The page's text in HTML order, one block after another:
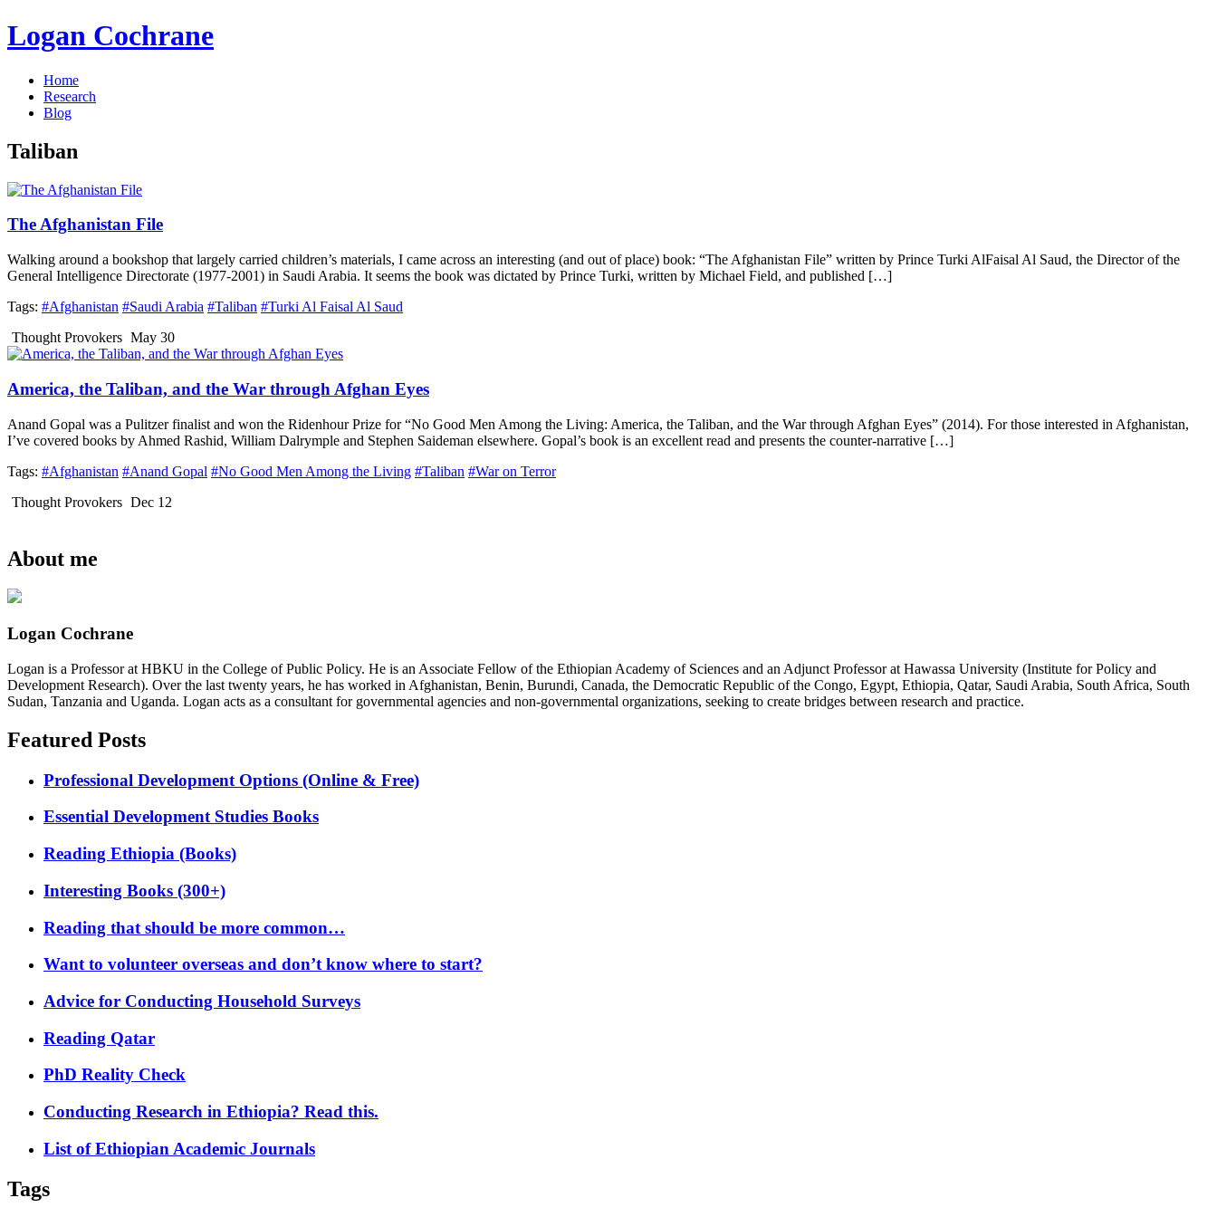
Logan Cochrane
Home
Research
Blog
Taliban
The Afghanistan File
Walking around a bookshop that largely carried children’s materials, I came across an interesting (and out of place) book: “The Afghanistan File” written by Prince Turki AlFaisal Al Saud, the Director of the
General Intelligence Directorate (1977-2001) in Saudi Arabia. It seems the book was dictated by Prince Turki, written by Michael Field, and published […]
Tags: #Afghanistan #Saudi Arabia #Taliban #Turki Al Faisal Al Saud
Thought Provokers May 30
America, the Taliban, and the War through Afghan Eyes
Anand Gopal was a Pulitzer finalist and won the Ridenhour Prize for “No Good Men Among the Living: America, the Taliban, and the War through Afghan Eyes” (2014). For those interested in Afghanistan,
I’ve covered books by Ahmed Rashid, William Dalrymple and Stephen Saideman elsewhere. Gopal’s book is an excellent read and presents the counter-narrative […]
Tags: #Afghanistan #Anand Gopal #No Good Men Among the Living #Taliban #War on Terror
Thought Provokers Dec 12
About me
Logan Cochrane
Logan is a Professor at HBKU in the College of Public Policy. He is an Associate Fellow of the Ethiopian Academy of Sciences and an Adjunct Professor at Hawassa University (Institute for Policy and
Development Research). Over the last twenty years, he has worked in Afghanistan, Benin, Burundi, Canada, the Democratic Republic of the Congo, Egypt, Ethiopia, Qatar, Saudi Arabia, South Africa, South
Sudan, Tanzania and Uganda. Logan acts as a consultant for governmental agencies and non-governmental organizations, seeking to create bridges between research and practice.
Featured Posts
Professional Development Options (Online & Free)
Essential Development Studies Books
Reading Ethiopia (Books)
Interesting Books (300+)
Reading that should be more common…
Want to volunteer overseas and don’t know where to start?
Advice for Conducting Household Surveys
Reading Qatar
PhD Reality Check
Conducting Research in Ethiopia? Read this.
List of Ethiopian Academic Journals
Tags